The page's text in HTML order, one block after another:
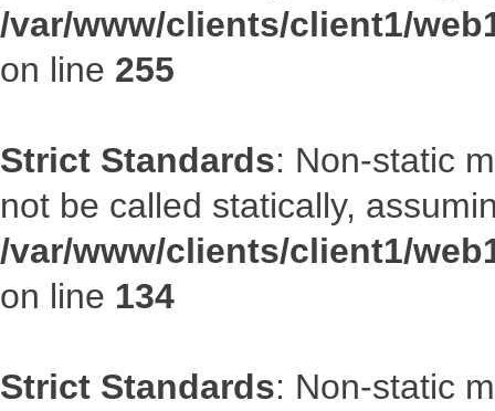
/var/www/clients/client1/
on line 255
Strict Standards: Non-static
not be called statically,
/var/www/clients/client1/
on line 134
Strict Standards: Non-static